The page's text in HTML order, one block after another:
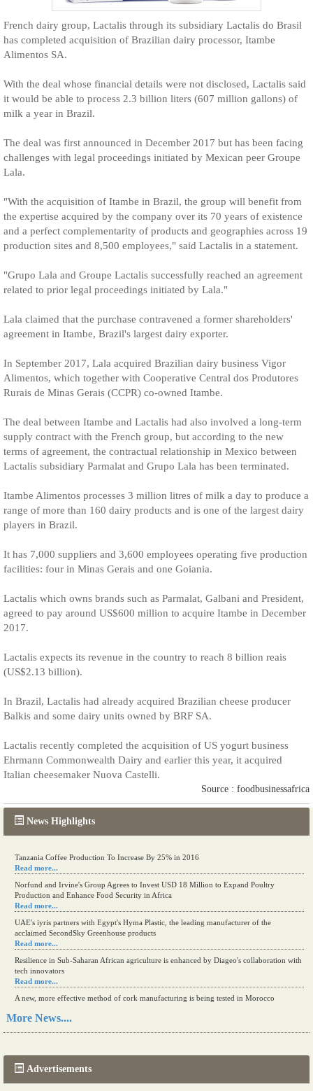
News Highlights
Tanzania Coffee Production To Increase By 25% in 2016
Read more...
Norfund and Irvine's Group Agrees to Invest USD 18 Million to Expand Poultry
Production and Enhance Food Security in Africa
Read more...
UAE's iyris partners with Egypt's Hyma Plastic, the leading manufacturer of the
acclaimed SecondSky Greenhouse products
Read more...
Resilience in Sub-Saharan African agriculture is enhanced by Diageo's collaboration with
tech innovators
Read more...
A new, more effective method of cork manufacturing is being tested in Morocco
Read more...
More News....
Advertisements
French dairy group, Lactalis through its subsidiary Lactalis do Brasil
has completed acquisition of Brazilian dairy processor, Itambe
Alimentos SA.
With the deal whose financial details were not disclosed, Lactalis said
it would be able to process 2.3 billion liters (607 million gallons) of
milk a year in Brazil.
The deal was first announced in December 2017 but has been facing
challenges with legal proceedings initiated by Mexican peer Groupe
Lala.
"With the acquisition of Itambe in Brazil, the group will benefit from
the expertise acquired by the company over its 70 years of existence
and a perfect complementarity of products and geographies across 19
production sites and 8,500 employees," said Lactalis in a statement.
"Grupo Lala and Groupe Lactalis successfully reached an agreement
related to prior legal proceedings initiated by Lala."
Lala claimed that the purchase contravened a former shareholders'
agreement in Itambe, Brazil's largest dairy exporter.
In September 2017, Lala acquired Brazilian dairy business Vigor
Alimentos, which together with Cooperative Central dos Produtores
Rurais de Minas Gerais (CCPR) co-owned Itambe.
The deal between Itambe and Lactalis had also involved a long-term
supply contract with the French group, but according to the new
terms of agreement, the contractual relationship in Mexico between
Lactalis subsidiary Parmalat and Grupo Lala has been terminated.
Itambe Alimentos processes 3 million litres of milk a day to produce a
range of more than 160 dairy products and is one of the largest dairy
players in Brazil.
It has 7,000 suppliers and 3,600 employees operating five production
facilities: four in Minas Gerais and one Goiania.
Lactalis which owns brands such as Parmalat, Galbani and President,
agreed to pay around US$600 million to acquire Itambe in December
2017.
Lactalis expects its revenue in the country to reach 8 billion reais
(US$2.13 billion).
In Brazil, Lactalis had already acquired Brazilian cheese producer
Balkis and some dairy units owned by BRF SA.
Lactalis recently completed the acquisition of US yogurt business
Ehrmann Commonwealth Dairy and earlier this year, it acquired
Italian cheesemaker Nuova Castelli.
Source : foodbusinessafrica